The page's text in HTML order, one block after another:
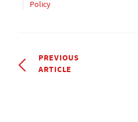
Policy
PREVIOUS
ARTICLE